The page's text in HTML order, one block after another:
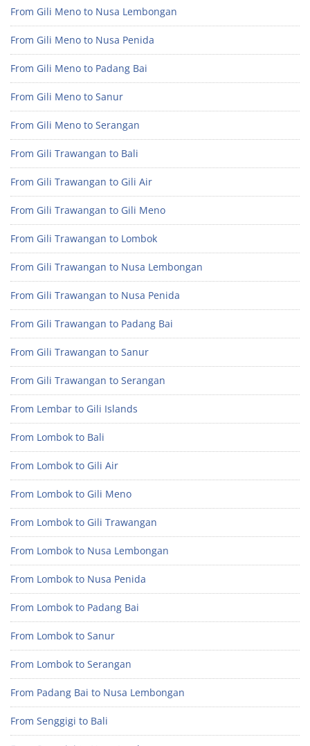
From Gili Meno to Nusa Lembongan
From Gili Meno to Nusa Penida
From Gili Meno to Padang Bai
From Gili Meno to Sanur
From Gili Meno to Serangan
From Gili Trawangan to Bali
From Gili Trawangan to Gili Air
From Gili Trawangan to Gili Meno
From Gili Trawangan to Lombok
From Gili Trawangan to Nusa Lembongan
From Gili Trawangan to Nusa Penida
From Gili Trawangan to Padang Bai
From Gili Trawangan to Sanur
From Gili Trawangan to Serangan
From Lembar to Gili Islands
From Lombok to Bali
From Lombok to Gili Air
From Lombok to Gili Meno
From Lombok to Gili Trawangan
From Lombok to Nusa Lembongan
From Lombok to Nusa Penida
From Lombok to Padang Bai
From Lombok to Sanur
From Lombok to Serangan
From Padang Bai to Nusa Lembongan
From Senggigi to Bali